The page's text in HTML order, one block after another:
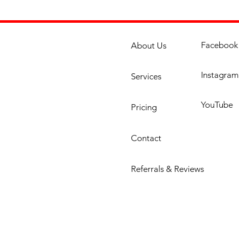
About Us
Services
Pricing
Contact
Referrals & Reviews
Facebook
Instagram
YouTube